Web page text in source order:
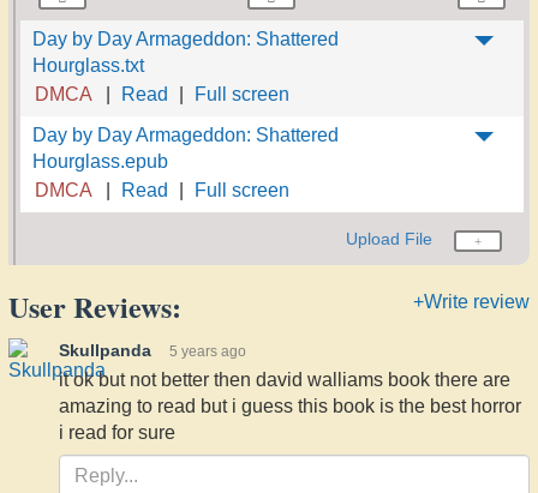
Day by Day Armageddon: Shattered
Hourglass.txt
DMCA
Read
Full screen
Day by Day Armageddon: Shattered
Hourglass.epub
DMCA
Read Full screen
Upload File
+Write review
User Reviews:
Skullpanda 5 years ago
it ok but not better then david walliams book there are
amazing to read but i guess this book is the best horror
i read for sure